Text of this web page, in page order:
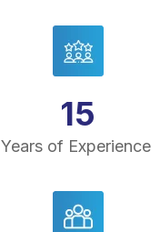
Years of Experience
15